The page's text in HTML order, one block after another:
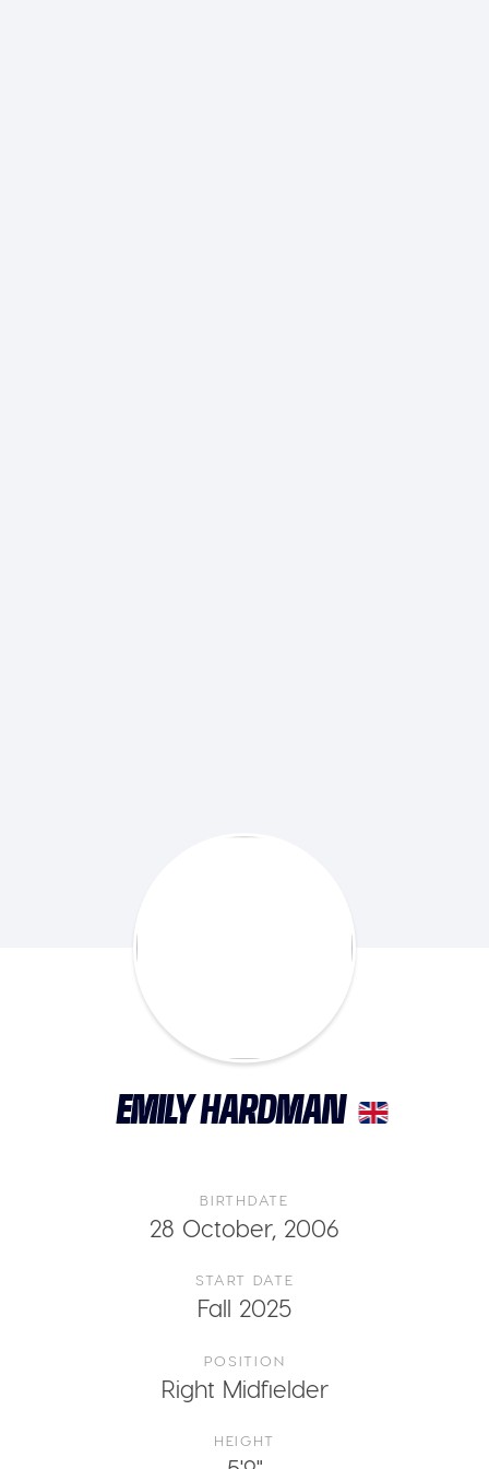
EMILY HARDMAN
BIRTHDATE
28 October, 2006
START DATE
Fall 2025
POSITION
Right Midfielder
HEIGHT